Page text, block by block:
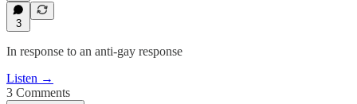
3
In response to an anti-gay response
Listen →
3 Comments